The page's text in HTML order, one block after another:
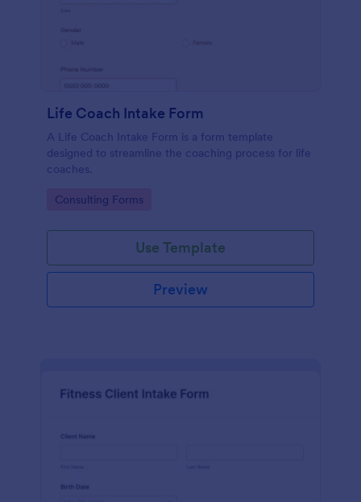
Life Coach Intake Form
A Life Coach Intake Form is a form template
designed to streamline the coaching process for life
coaches.
Go to Category:
Consulting Forms
Use Template
Preview